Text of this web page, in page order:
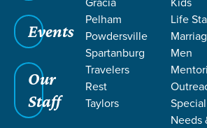
Events
Our
Staff
Pelham
Powdersville
Spartanburg
Travelers
Rest
Taylors
Life
Men
Special
Needs